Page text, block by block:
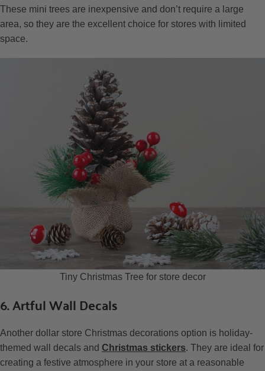
These mini trees are inexpensive and don’t require a large
area, so they are the excellent choice for stores with limited
space.
Tiny Christmas Tree for store decor
6. Artful Wall Decals
Another dollar store Christmas decorations option is holiday-
themed wall decals and Christmas stickers. They are ideal for
creating a festive atmosphere in your store at a reasonable